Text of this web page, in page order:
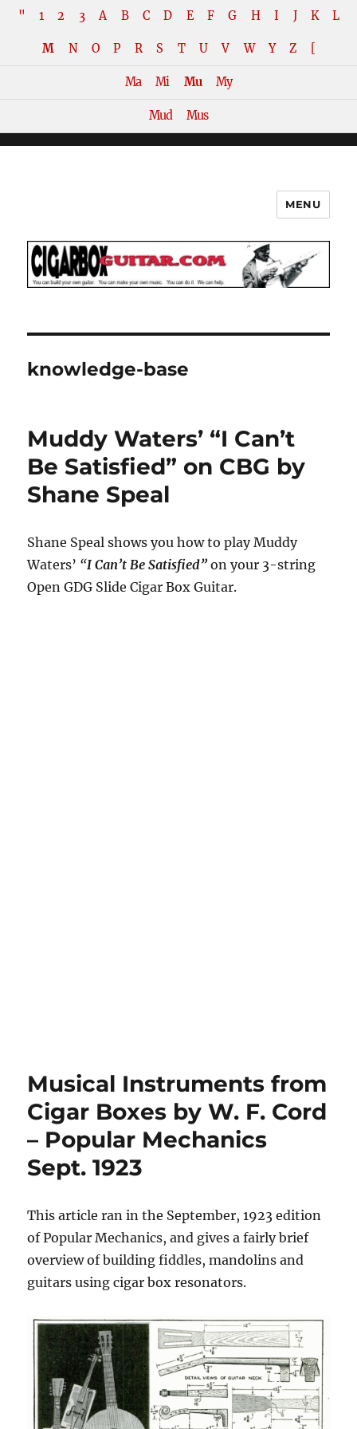
" 1 2 3 A B C D E F G H I J K L
M N O P R S T U V W Y Z
Ma Mi Mu My
Mud Mus
The How-To Repository for the
Cigar Box Guitar Movement!
MENU
knowledge-base
Muddy Waters’ “I Can’t
Be Satisfied” on CBG by
Shane Speal
Shane Speal shows you how to play Muddy
Waters’ “I Can’t Be Satisfied”on your 3-string
Open GDG Slide Cigar Box Guitar.
Musical Instruments from
Cigar Boxes by W. F. Cord
– Popular Mechanics
Sept. 1923
This article ran in the September, 1923 edition
of Popular Mechanics, and gives a fairly brief
overview of building fiddles, mandolins and
guitars using cigar box resonators.